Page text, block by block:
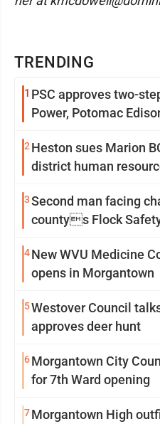
TRENDING
1 PSC approves two-
Power, Potomac
2 Heston sues Marion
district human
3Second man facing
countys Flock
4New WVU Medicine
opens in Morgantown
5Westover Council
approves deer hunt
6Morgantown City
for 7th Ward opening
7Morgantown High